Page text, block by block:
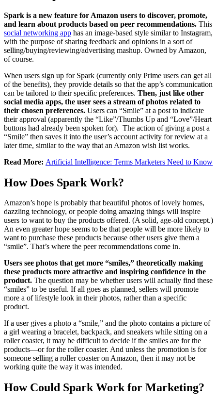
Spark is a new feature for Amazon users to discover, promote,
and learn about products based on peer recommendations. This
social networking app has an image-based style similar to Instagram,
with the purpose of sharing feedback and opinions in a sort of
selling/buying/reviewing/advertising mashup. Owned by Amazon,
of course.
When users sign up for Spark (currently only Prime users can get all
of the benefits), they provide details so that the app’s communication
can be tailored to their specific preferences. Then, just like other
social media apps, the user sees a stream of photos related to
their chosen preferences. Users can “Smile” at a post to indicate
their approval (apparently the “Like”/Thumbs Up and “Love”/Heart
buttons had already been spoken for). The action of giving a post a
“Smile” then saves it into the user’s account activity for review at a
later time, similar to the way that an Amazon wish list works.
Read More: Artificial Intelligence: Terms Marketers Need to Know
How Does Spark Work?
Amazon’s hope is probably that beautiful photos of lovely homes,
dazzling technology, or people doing amazing things will inspire
users to want to buy the products offered. (A solid, age-old concept.)
An even greater hope seems to be that people will be more likely to
want to purchase these products because other users give them a
“smile”. That’s where the peer recommendations come in.
Users see photos that get more “smiles,” theoretically making
these products more attractive and inspiring confidence in the
product. The question may be whether users will actually find these
“smiles” to be useful. If all goes as planned, sellers will promote
more a of lifestyle look in their photos, rather than a specific
product.
If a user gives a photo a “smile,” and the photo contains a picture of
a girl wearing a bracelet, backpack, and sneakers while sitting on a
roller coaster, it may be difficult to decide if the smiles are for the
products—or for the roller coaster. And unless the promotion is for
someone selling a roller coaster on Amazon, then it may not be
working quite the way it was intended.
How Could Spark Work for Marketing?